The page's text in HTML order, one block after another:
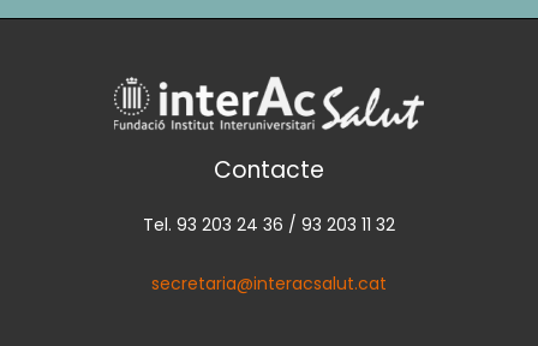
Contacte
Tel. 93 203 24 36 / 93 203 11 32
secretaria@interacsalut.cat